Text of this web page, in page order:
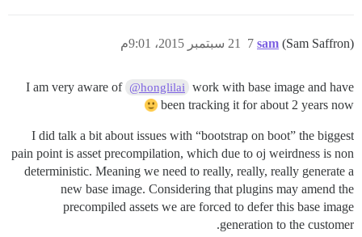
sam (Sam Saffron) 21 سبتمبر 2015، 9:01م 7
I am very aware of @honglilai
work with base image and have
been tracking it for about 2 years now
I did talk a bit about issues with “bootstrap on boot” the biggest
pain point is asset precompilation, which due to oj weirdness is non
deterministic. Meaning we need to really, really, really generate a
new base image. Considering that plugins may amend the
precompiled assets we are forced to defer this base image
generation to the customer.